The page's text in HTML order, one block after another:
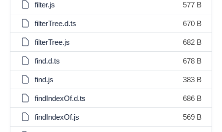
filter.js 577 B
filterTree.d.ts 670 B
filterTree.js 682 B
find.d.ts 678 B
find.js 383 B
findIndexOf.d.ts 686 B
findIndexOf.js 569 B